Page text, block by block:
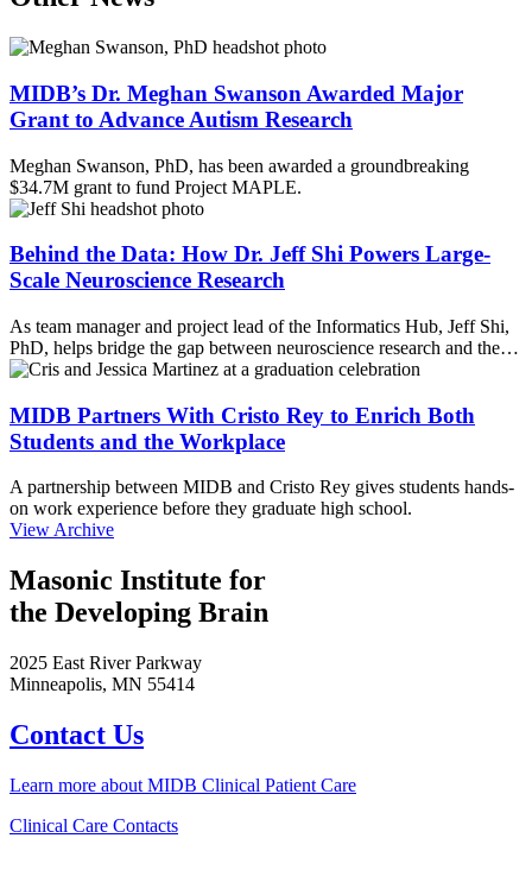
MIDB’s Dr. Meghan Swanson Awarded Major
Grant to Advance Autism Research
Meghan Swanson, PhD, has been awarded a groundbreaking
$34.7M grant to fund Project MAPLE.
Behind the Data: How Dr. Jeff Shi Powers Large-
Scale Neuroscience Research
As team manager and project lead of the Informatics Hub, Jeff Shi,
PhD, helps bridge the gap between neuroscience research and the…
MIDB Partners With Cristo Rey to Enrich Both
Students and the Workplace
A partnership between MIDB and Cristo Rey gives students hands-
on work experience before they graduate high school.
View Archive
Masonic Institute for
the Developing Brain
2025 East River Parkway
Minneapolis, MN 55414
Contact Us
Learn more about MIDB Clinical Patient Care
Clinical Care Contacts